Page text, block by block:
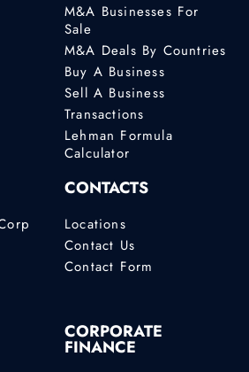
M&A Businesses For
Sale
M&A Deals By Countries
Buy A Business
Sell A Business
Transactions
Lehman Formula
Calculator
CONTACTS
Locations
Contact Us
Contact Form
CORPORATE
FINANCE